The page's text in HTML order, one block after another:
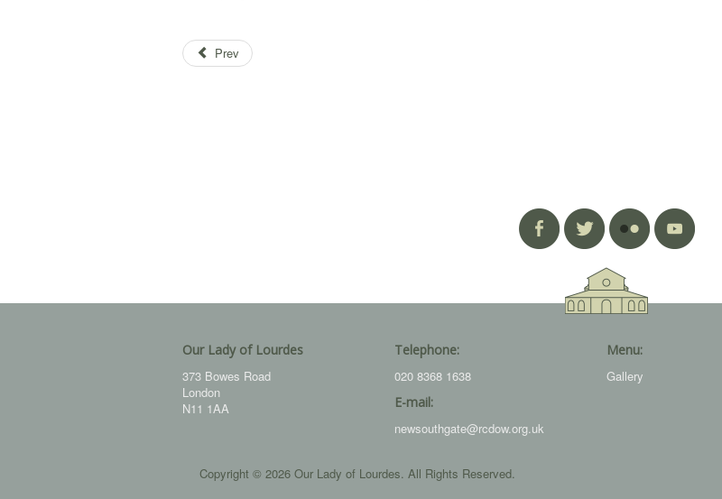
Prev
Our Lady of Lourdes
373 Bowes Road
London
N11 1AA
Telephone:
020 8368 1638
E-mail:
newsouthgate@rcdow.org.uk
Menu:
Gallery
Copyright © 2026 Our Lady of Lourdes. All Rights Reserved.